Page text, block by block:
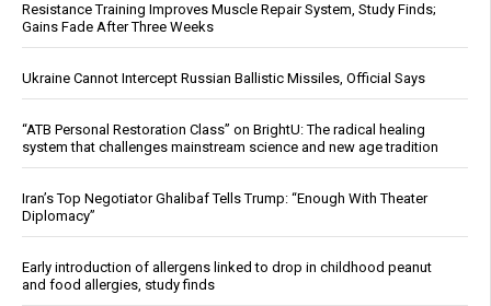
Resistance Training Improves Muscle Repair System, Study Finds;
Gains Fade After Three Weeks
Ukraine Cannot Intercept Russian Ballistic Missiles, Official Says
“ATB Personal Restoration Class” on BrightU: The radical healing
system that challenges mainstream science and new age tradition
Iran’s Top Negotiator Ghalibaf Tells Trump: “Enough With Theater
Diplomacy”
Early introduction of allergens linked to drop in childhood peanut
and food allergies, study finds